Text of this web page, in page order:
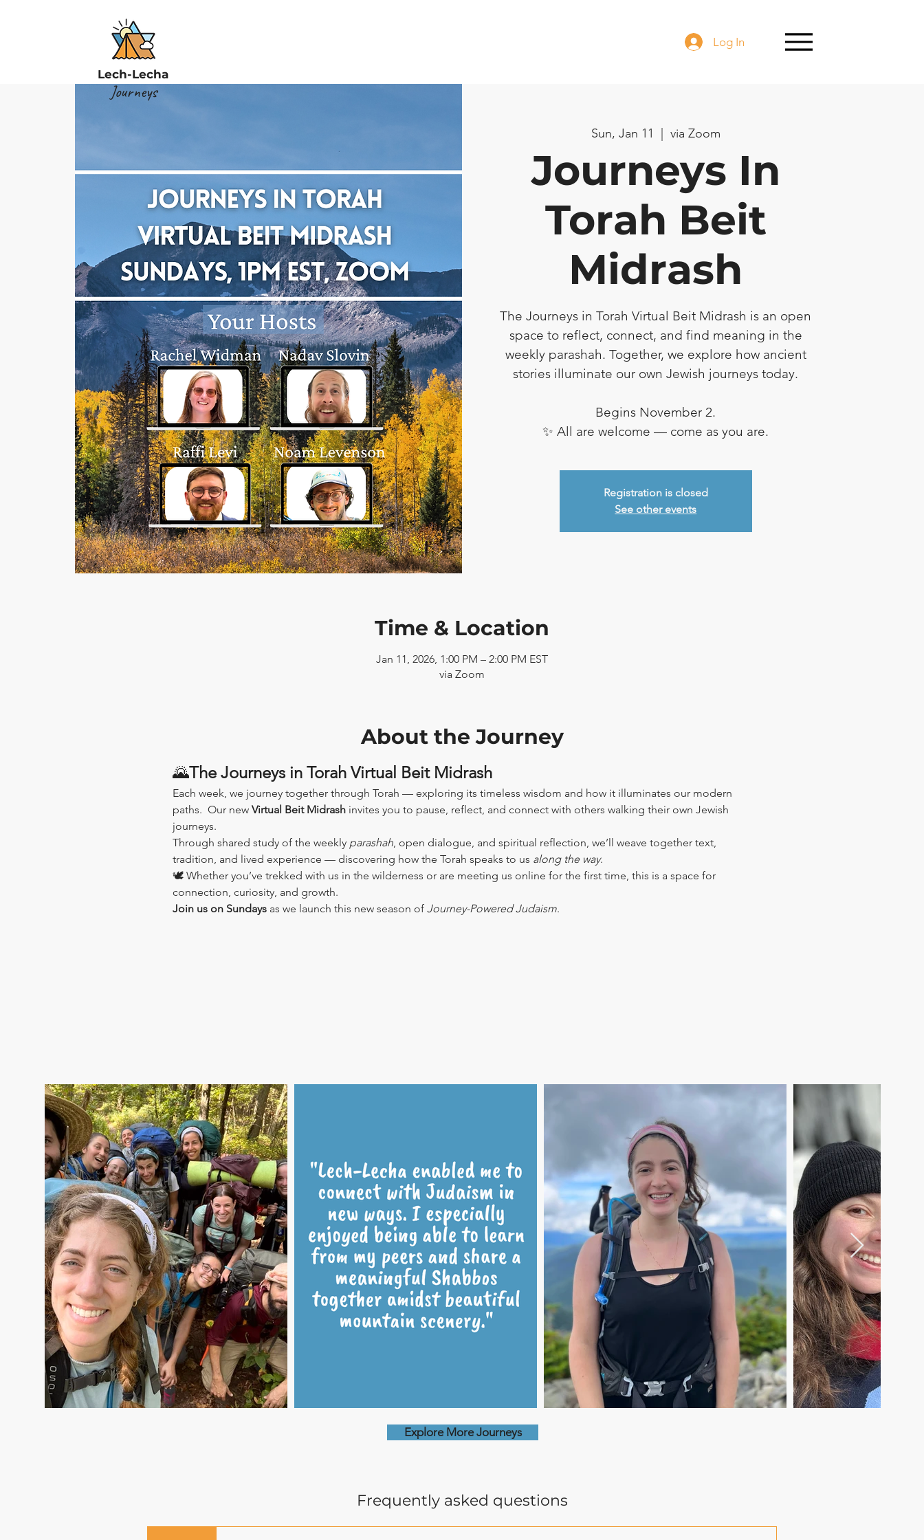
Lech-Lecha
Journeys
Log In
Sun, Jan 11 via Zoom
Journeys In
Torah Beit
Midrash
The Journeys in Torah Virtual Beit Midrash is an open
space to reflect, connect, and find meaning in the
weekly parashah. Together, we explore how ancient
stories illuminate our own Jewish journeys today.
Begins November 2.
✨ All are welcome — come as you are.
Registration is closed
See other events
Time & Location
Jan 11, 2026, 1:00 PM – 2:00 PM EST
via Zoom
About the Journey
🌄The Journeys in Torah Virtual Beit Midrash
Each week, we journey together through Torah — exploring its timeless wisdom and how it illuminates our modern
paths.  Our new Virtual Beit Midrash invites you to pause, reflect, and connect with others walking their own Jewish
journeys.
Through shared study of the weekly parashah, open dialogue, and spiritual reflection, we’ll weave together text,
tradition, and lived experience — discovering how the Torah speaks to us along the way.
🕊️ Whether you’ve trekked with us in the wilderness or are meeting us online for the first time, this is a space for
connection, curiosity, and growth.
Join us on Sundays as we launch this new season of Journey-Powered Judaism.
Explore More Journeys
Frequently asked questions